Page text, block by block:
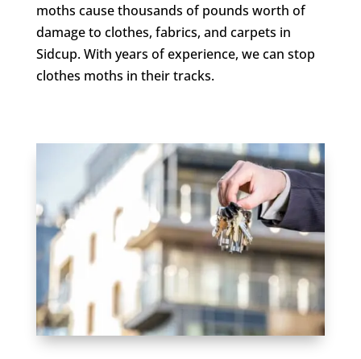
moths cause thousands of pounds worth of
damage to clothes, fabrics, and carpets in
Sidcup. With years of experience, we can stop
clothes moths in their tracks.